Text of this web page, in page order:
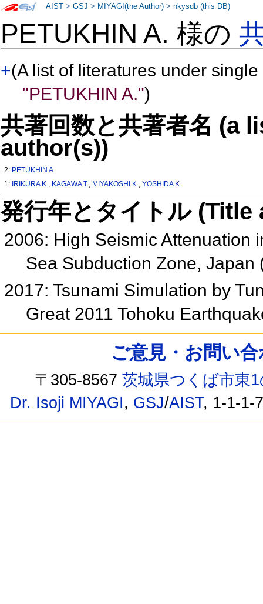
PETUKHIN A. 様の
+(A list of literatures under
"PETUKHIN A.")
共著回数と共著者名 (a
author(s))
2: PETUKHIN A.
1: IRIKURA K., KAGAWA T., MIYAKOSHI K.,YOSHIDA K.
発行年とタイトル
2006: High Seismic Attenuation
Sea Subduction Zone,
2017: Tsunami Simulation by
Great 2011 Tohoku
AIST >GSJ > MIYAGI(the Author) >nkysdb (this DB)
ご意見・お問い
〒305-8567茨城県つくば市東
Dr. Isoji MIYAGI, GSJ/AIST, 1-1-1-